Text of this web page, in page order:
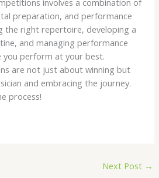
involves a combination of
preparation, and performance
the right repertoire, developing a
and managing performance
you perform at your best.
are not just about winning but
and embracing the journey.
process!
Next Post →